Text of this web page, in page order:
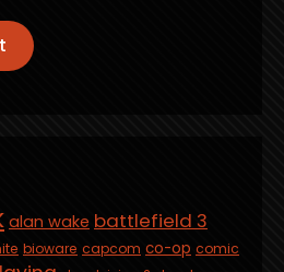
alan wake battlefield 3
bioware capcom co-op comic